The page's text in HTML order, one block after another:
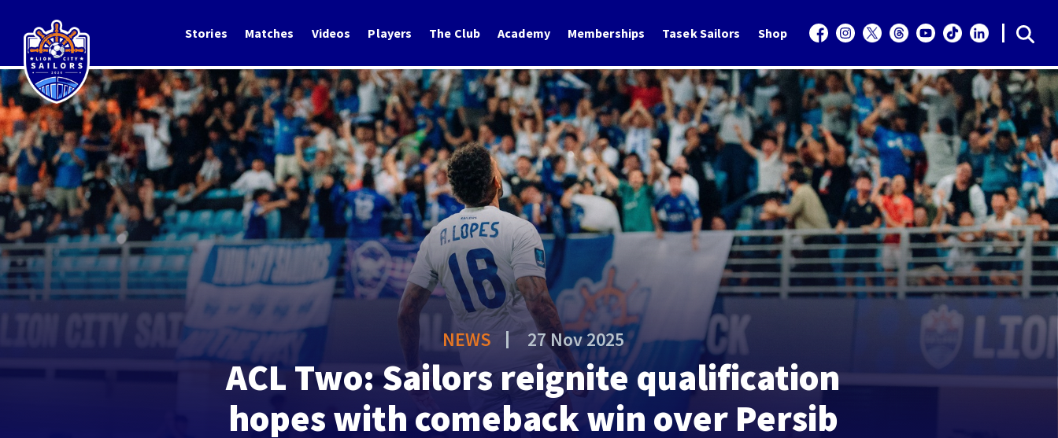
Stories Matches Videos Players The Club Academy Memberships Tasek Sailors Shop
NEWS 27 Nov 2025
ACL Two: Sailors reignite qualification
hopes with comeback win over Persib